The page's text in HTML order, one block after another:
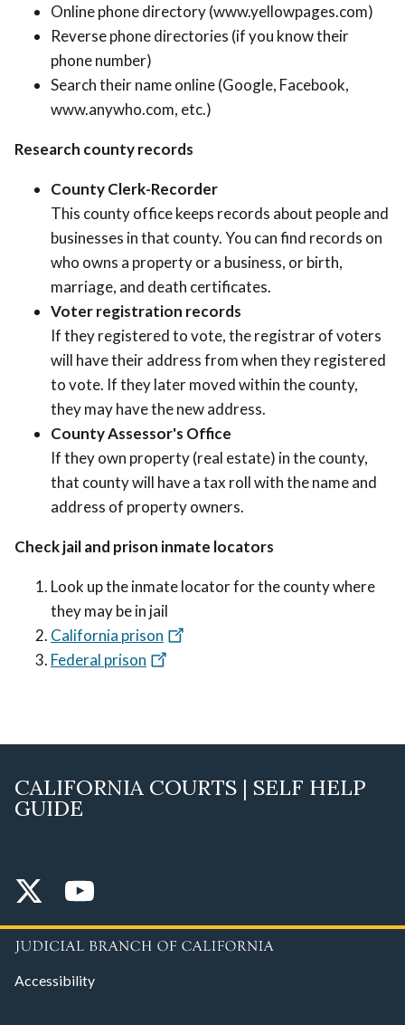
Online phone directory (www.yellowpages.com)
Reverse phone directories (if you know their
phone number)
Search their name online (Google, Facebook,
www.anywho.com, etc.)
Research county records
County Clerk-Recorder
This county office keeps records about people and
businesses in that county. You can find records on
who owns a property or a business, or birth,
marriage, and death certificates.
Voter registration records
If they registered to vote, the registrar of voters
will have their address from when they registered
to vote. If they later moved within the county,
they may have the new address.
County Assessor's Office
If they own property (real estate) in the county,
that county will have a tax roll with the name and
address of property owners.
Check jail and prison inmate locators
Look up the inmate locator for the county where
they may be in jail
California prison
Federal prison
CALIFORNIA COURTS | SELF HELP
GUIDE
Accessibility